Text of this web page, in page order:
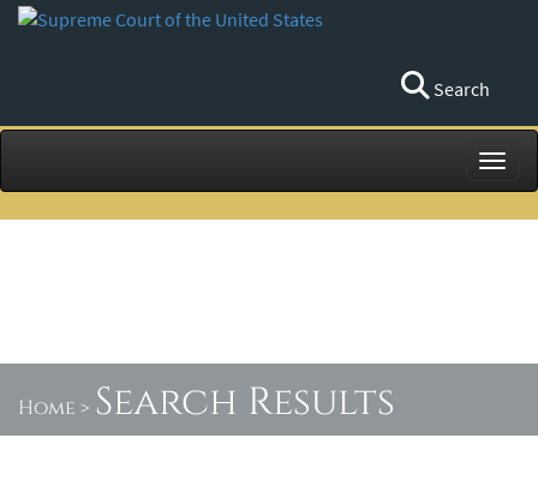
Search
Home > Search Results